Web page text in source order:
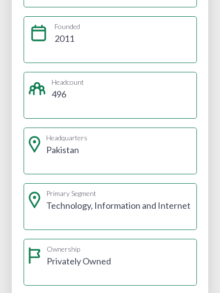
Founded
2011
Headcount
496
Headquarters
Pakistan
Primary Segment
Technology, Information and Internet
Ownership
Privately Owned